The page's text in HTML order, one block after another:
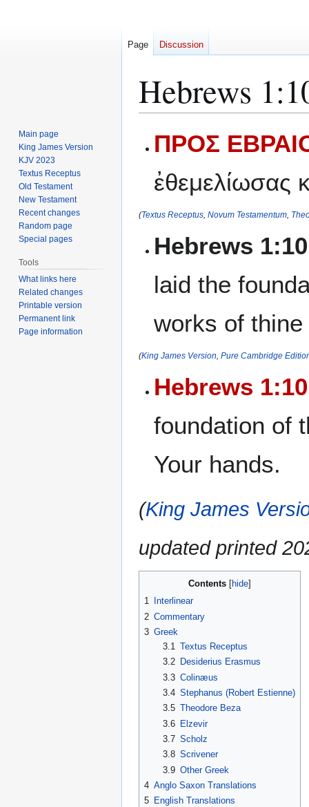
Hebrews
toto
ΠΡΟΣ
ἐθεμελίωσας
(Textus Receptus Novum Testamentum
Hebrews
laid the
works of
(King James Version Pure Cambridge
Hebrews 1:10
foundation of
Your hands.
(King James
updated printed
Contents
1
Interlinear
2 Commentary
3 Greek
3.1 Textus Receptus
3.2
Desiderius Erasmus
3.3 Colinæus
3.4 Stephanus (Robert Estienne)
3.5 Theodore Beza
3.6 Elzevir
3.7 Scholz
3.8 Scrivener
3.9 Other Greek
4 Anglo Saxon Translations
5 English Translations
Page Discussion
Main page
King James Version
KJV 2023
Textus Receptus
Old Testament
New Testament
Recent changes
Random page
Special pages
Tools
What links here
Related changes
Printable version
Permanent link
Page information